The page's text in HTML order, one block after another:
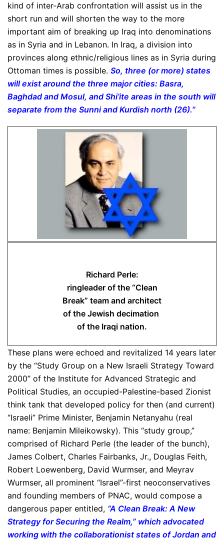
kind of inter-Arab confrontation will assist us in the
short run and will shorten the way to the more
important aim of breaking up Iraq into denominations
as in Syria and in Lebanon. In Iraq, a division into
provinces along ethnic/religious lines as in Syria during
Ottoman times is possible. So, three (or more) states
will exist around the three major cities: Basra,
Baghdad and Mosul, and Shi’ite areas in the south will
separate from the Sunni and Kurdish north (26).”
Richard Perle:
ringleader of the “Clean
Break” team and architect
of the Jewish decimation
of the Iraqi nation.
These plans were echoed and revitalized 14 years later
by the “Study Group on a New Israeli Strategy Toward
2000” of the Institute for Advanced Strategic and
Political Studies, an occupied-Palestine-based Zionist
think tank that developed policy for then (and current)
“Israeli” Prime Minister, Benjamin Netanyahu (real
name: Benjamin Mileikowsky). This “study group,”
comprised of Richard Perle (the leader of the bunch),
James Colbert, Charles Fairbanks, Jr., Douglas Feith,
Robert Loewenberg, David Wurmser, and Meyrav
Wurmser, all prominent “Israel”-first neoconservatives
and founding members of PNAC, would compose a
dangerous paper entitled, “A Clean Break: A New
Strategy for Securing the Realm,” which advocated
working with the collaborationist states of Jordan and